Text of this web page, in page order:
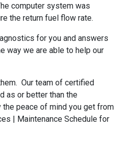
computer system was
the return fuel flow rate.
for you and answers
way we are able to help our
Our team of certified
as or better than the
peace of mind you get from
| Maintenance Schedule for